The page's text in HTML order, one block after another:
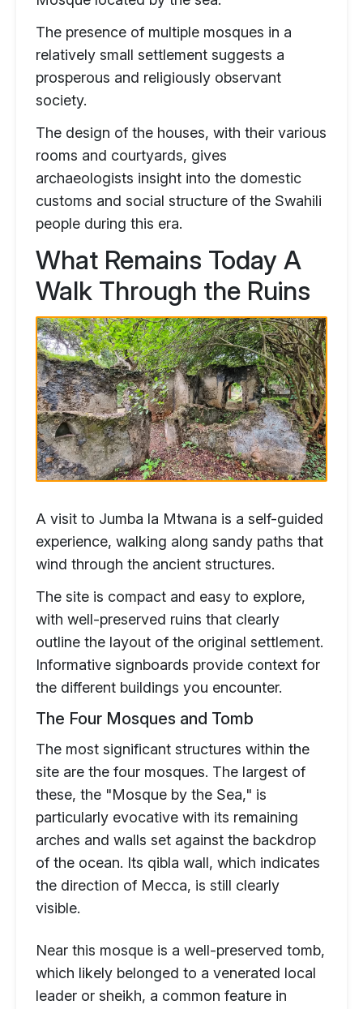
The presence of multiple mosques in a
relatively small settlement suggests a
prosperous and religiously observant
society.
The design of the houses, with their various
rooms and courtyards, gives
archaeologists insight into the domestic
customs and social structure of the Swahili
people during this era.
What Remains Today A
Walk Through the Ruins
A visit to Jumba la Mtwana is a self-guided
experience, walking along sandy paths that
wind through the ancient structures.
The site is compact and easy to explore,
with well-preserved ruins that clearly
outline the layout of the original settlement.
Informative signboards provide context for
the different buildings you encounter.
The Four Mosques and Tomb
The most significant structures within the
site are the four mosques. The largest of
these, the "Mosque by the Sea," is
particularly evocative with its remaining
arches and walls set against the backdrop
of the ocean. Its qibla wall, which indicates
the direction of Mecca, is still clearly
visible.
Near this mosque is a well-preserved tomb,
which likely belonged to a venerated local
leader or sheikh, a common feature in